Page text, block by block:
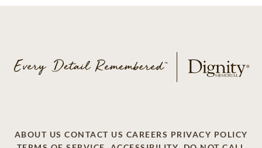
ABOUT US CONTACT US CAREERS PRIVACY POLICY